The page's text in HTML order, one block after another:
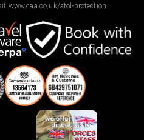
www.caa.co.uk/atol-protection